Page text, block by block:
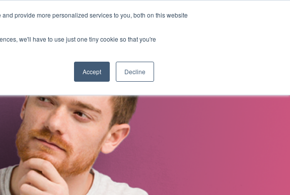
provide more personalized services to you, both on this website
we'll have to use just one tiny cookie so that you're
Accept Decline